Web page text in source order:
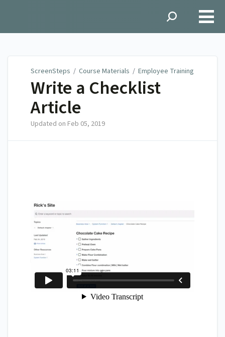
ScreenSteps / Course Materials / Employee Training
Write a Checklist
Article
Updated on Feb 05, 2019